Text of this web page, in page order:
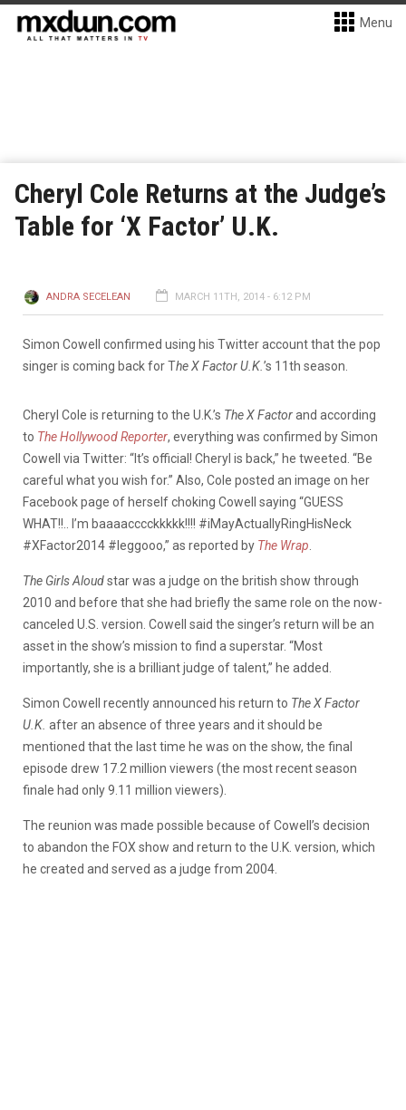
Menu
Cheryl Cole Returns at the Judge’s
Table for ‘X Factor’ U.K.
ANDRA SECELEAN MARCH 11TH, 2014 - 6:12 PM
Simon Cowell confirmed using his Twitter account that the pop
singer is coming back for The X Factor U.K. ’s 11th season.
Cheryl Cole is returning to the U.K.’s The X Factorand according
to The Hollywood Reporter, everything was confirmed by Simon
Cowell via Twitter: “It’s official! Cheryl is back,” he tweeted. “Be
careful what you wish for.” Also, Cole posted an image on her
Facebook page of herself choking Cowell saying “GUESS
WHAT!!.. I’m baaaacccckkkkk!!!! #iMayActuallyRingHisNeck
#XFactor2014 #leggooo,” as reported by The Wrap
The Girls Aloudstar was a judge on the british show through
2010 and before that she had briefly the same role on the now-
canceled U.S. version. Cowell said the singer’s return will be an
asset in the show’s mission to find a superstar. “Most
importantly, she is a brilliant judge of talent,” he added.
Simon Cowell recently announced his return to The X Factor
U.K. after an absence of three years and it should be
mentioned that the last time he was on the show, the final
episode drew 17.2 million viewers (the most recent season
finale had only 9.11 million viewers).
The reunion was made possible because of Cowell’s decision
to abandon the FOX show and return to the U.K. version, which
he created and served as a judge from 2004.